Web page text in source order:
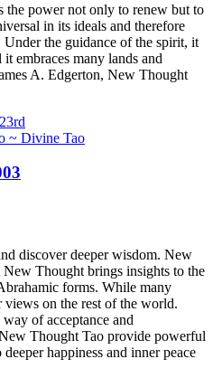
the power not only to renew but to
in its ideals and therefore
the guidance of the spirit, it
embraces many lands and
A. Edgerton, New Thought
discover deeper wisdom. New
Thought brings insights to the
forms. While many
on the rest of the world.
of acceptance and
Thought Tao provide powerful
happiness and inner peace